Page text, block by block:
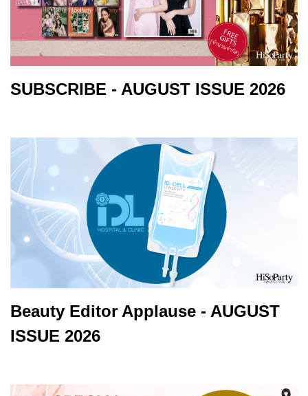
SUBSCRIBE - AUGUST ISSUE 2026
Beauty Editor Applause - AUGUST
ISSUE 2026